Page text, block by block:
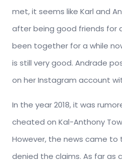
met, it seems like Karl and
after being good friends for
been together for a while
is still very good. Andrade
on her Instagram account
In the year 2018, it was
cheated on Kal-Anthony
However, the news came
denied the claims. As far as